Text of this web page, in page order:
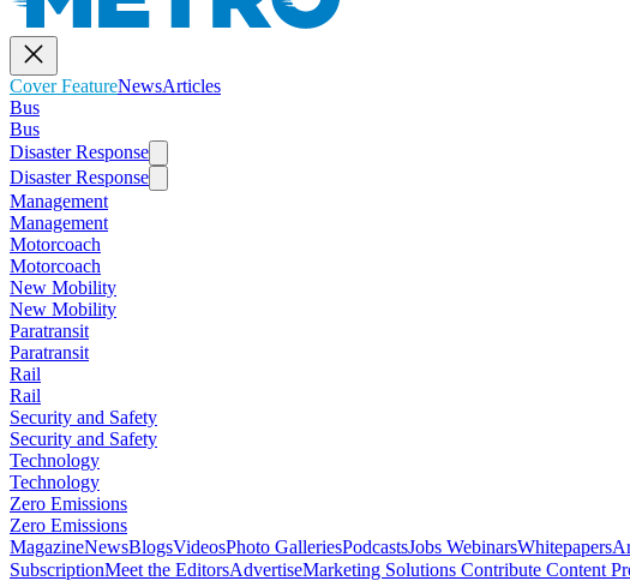
Cover FeatureNewsArticles
Bus
Bus
Disaster Response
Disaster Response
Management
Management
Motorcoach
Motorcoach
New Mobility
New Mobility
Paratransit
Paratransit
Rail
Rail
Security and Safety
Security and Safety
Technology
Technology
Zero Emissions
Zero Emissions
MagazineNewsBlogsVideosPhoto GalleriesPodcastsJobs WebinarsWhitepapers
SubscriptionMeet the EditorsAdvertiseMarketing Solutions Contribute Content